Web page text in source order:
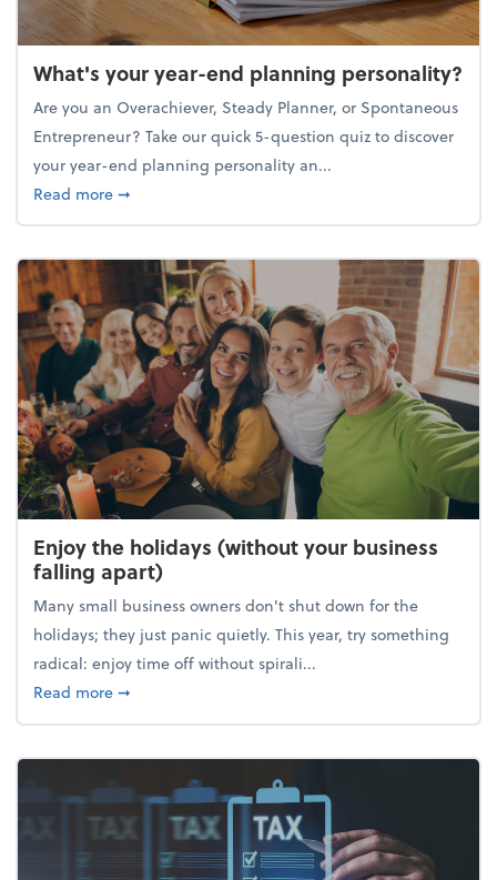
What's your year-end planning personality?
Are you an Overachiever, Steady Planner, or Spontaneous
Entrepreneur? Take our quick 5-question quiz to discover
your year-end planning personality an...
Read moreabout What's your year-end planning personality?
➞
Enjoy the holidays (without your business
falling apart)
Many small business owners don't shut down for the
holidays; they just panic quietly. This year, try something
radical: enjoy time off without spirali...
Read moreabout Enjoy the holidays (without your business
➞